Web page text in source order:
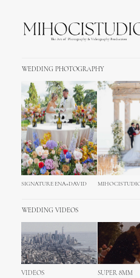
WEDDING PHOTOGRAPHY
SIGNATURE ENA+DAVID
WEDDING VIDEOS
VIDEOS SUPER 8MM